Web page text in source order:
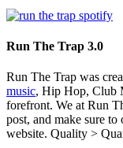
Run The Trap 3.0
Run The Trap was
music, Hip Hop, Club
forefront. We at Run
post, and make sure
website. Quality >